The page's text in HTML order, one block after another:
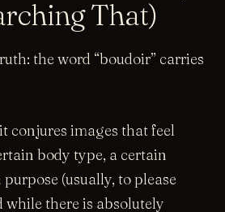
That)
the word “boudoir” carries
conjures images that feel
body type, a certain
(usually, to please
while there is absolutely